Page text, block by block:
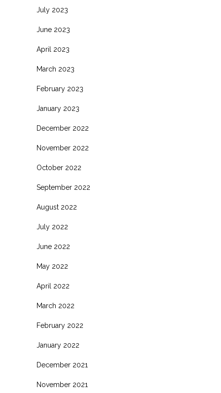
July 2023
June 2023
April 2023
March 2023
February 2023
January 2023
December 2022
November 2022
October 2022
September 2022
August 2022
July 2022
June 2022
May 2022
April 2022
March 2022
February 2022
January 2022
December 2021
November 2021